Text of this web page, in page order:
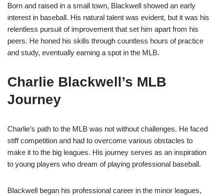
Born and raised in a small town, Blackwell showed an early
interest in baseball. His natural talent was evident, but it was his
relentless pursuit of improvement that set him apart from his
peers. He honed his skills through countless hours of practice
and study, eventually earning a spot in the MLB.
Charlie Blackwell’s MLB
Journey
Charlie’s path to the MLB was not without challenges. He faced
stiff competition and had to overcome various obstacles to
make it to the big leagues. His journey serves as an inspiration
to young players who dream of playing professional baseball.
Blackwell began his professional career in the minor leagues,